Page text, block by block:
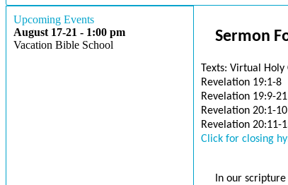
Upcoming Events
August 17-21 - 1:00 pm
Vacation Bible School
Sermon
Texts: Virtual
Revelation 19:1-8
Revelation 19:9-21
Revelation 20:1-10
Revelation 20:11-
Click for closing
In our